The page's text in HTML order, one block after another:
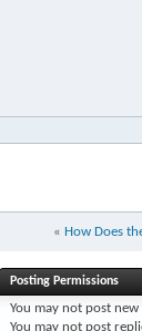
« How Does
Posting Permissions
You may not post new
You may not post